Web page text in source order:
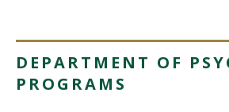
DEPARTMENT OF
PROGRAMS